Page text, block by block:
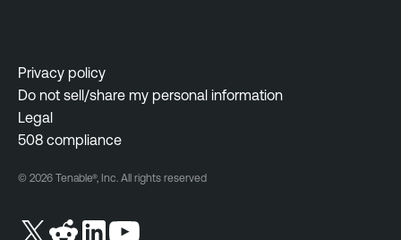
Privacy policy
Do not sell/share my personal information
Legal
508 compliance
© 2026 Tenable®, Inc. All rights reserved